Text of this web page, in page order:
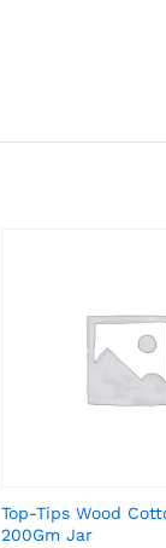
Top-Tips Wood
200Gm Jar